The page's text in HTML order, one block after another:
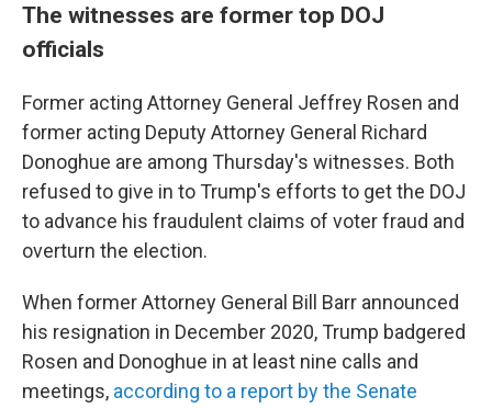
The witnesses are former top DOJ
officials
Former acting Attorney General Jeffrey Rosen and
former acting Deputy Attorney General Richard
Donoghue are among Thursday's witnesses. Both
refused to give in to Trump's efforts to get the DOJ
to advance his fraudulent claims of voter fraud and
overturn the election.
When former Attorney General Bill Barr announced
his resignation in December 2020, Trump badgered
Rosen and Donoghue in at least nine calls and
meetings, according to a report by the Senate